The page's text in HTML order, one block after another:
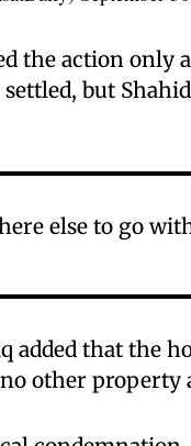
the action only
but
else to go
added that the
other property